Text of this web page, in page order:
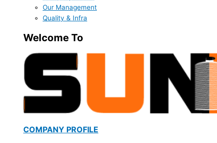
Our Management
Quality & Infra
Welcome To
COMPANY PROFILE